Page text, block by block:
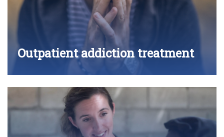
Outpatient addiction treatment